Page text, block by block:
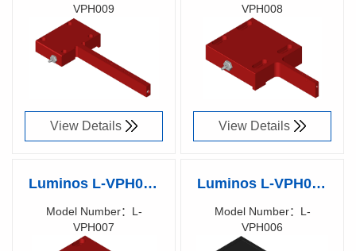
5x50x1.5mm
substrate
VPH009
Richen Code：
90019800
View Details
(4-12)x(10-15)x(0.2-
2)mm substrate
VPH008
Richen Code：
90019700
View Details
Luminos L-VPH007
Vacuum Part Holder
(3-10)x(3-10)x1mm
Model Number：L-
VPH007
Richen Code：
Luminos L-VPH006
Vacuum Part
Holder,
Model Number：L-
VPH006
Richen Code：